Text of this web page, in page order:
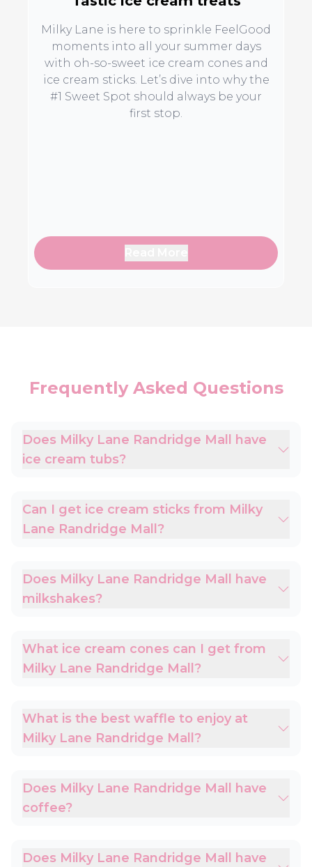
Milky Lane is here to sprinkle FeelGood
moments into all your summer days
with oh-so-sweet ice cream cones and
ice cream sticks. Let’s dive into why the
#1 Sweet Spot should always be your
first stop.
Frequently Asked Questions
Does Milky Lane Randridge Mall have
ice cream tubs?
Can I get ice cream sticks from Milky
Lane Randridge Mall?
Does Milky Lane Randridge Mall have
milkshakes?
What ice cream cones can I get from
Milky Lane Randridge Mall?
What is the best waffle to enjoy at
Milky Lane Randridge Mall?
Does Milky Lane Randridge Mall have
coffee?
Does Milky Lane Randridge Mall have